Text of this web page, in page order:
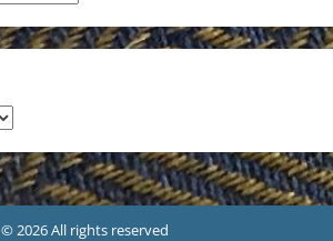
© 2026 All rights reserved